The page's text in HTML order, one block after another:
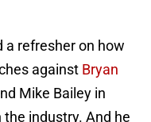
a refresher on how
against Bryan
Mike Bailey in
industry. And he